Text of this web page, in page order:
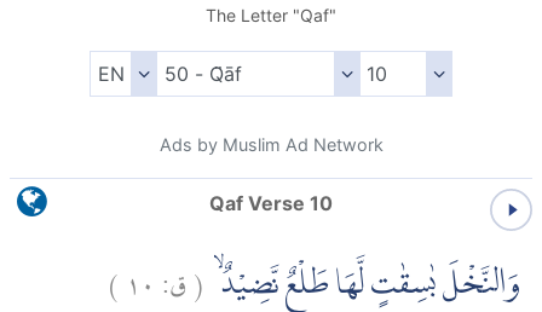
The Letter "Qaf"
Ads by Muslim Ad Network
Qaf Verse 10
وَالنَّخْلَ بٰسِقٰتٍ لَّهَا طَلْعٌ نَّضِيْدٌۙ (ق: ١٠ )